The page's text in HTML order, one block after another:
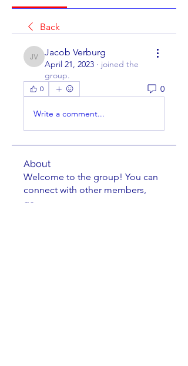
Back
Jacob Verburg
Jacob Verburg
April 21, 2023 · joined the
group.
0 0
Write a comment...
About
Welcome to the group! You can
connect with other members,
ge